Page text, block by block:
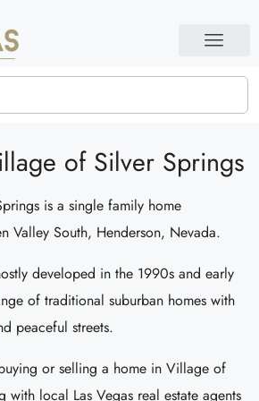
of Silver Springs
is a single family home
Valley South, Henderson, Nevada.
developed in the 1990s and early
of traditional suburban homes with
peaceful streets.
or selling a home in Village of
with local Las Vegas real estate agents